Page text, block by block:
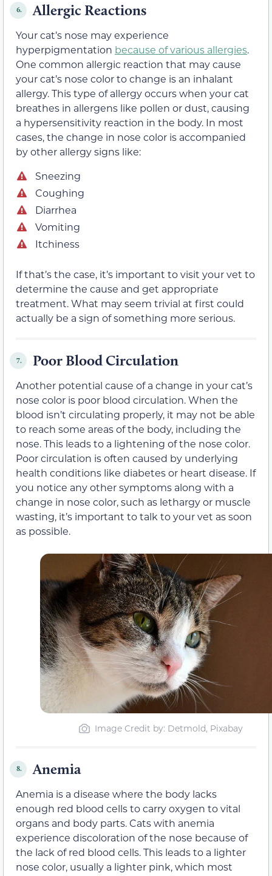
6. Allergic Reactions
Your cat’s nose may experience
hyperpigmentation because of various allergies.
One common allergic reaction that may cause
your cat’s nose color to change is an inhalant
allergy. This type of allergy occurs when your cat
breathes in allergens like pollen or dust, causing
a hypersensitivity reaction in the body. In most
cases, the change in nose color is accompanied
by other allergy signs like:
Sneezing
Coughing
Diarrhea
Vomiting
Itchiness
If that’s the case, it’s important to visit your vet to
determine the cause and get appropriate
treatment. What may seem trivial at first could
actually be a sign of something more serious.
7. Poor Blood Circulation
Another potential cause of a change in your cat’s
nose color is poor blood circulation. When the
blood isn’t circulating properly, it may not be able
to reach some areas of the body, including the
nose. This leads to a lightening of the nose color.
Poor circulation is often caused by underlying
health conditions like diabetes or heart disease. If
you notice any other symptoms along with a
change in nose color, such as lethargy or muscle
wasting, it’s important to talk to your vet as soon
as possible.
Image Credit by: Detmold, Pixabay
8. Anemia
Anemia is a disease where the body lacks
enough red blood cells to carry oxygen to vital
organs and body parts. Cats with anemia
experience discoloration of the nose because of
the lack of red blood cells. This leads to a lighter
nose color, usually a lighter pink, which most